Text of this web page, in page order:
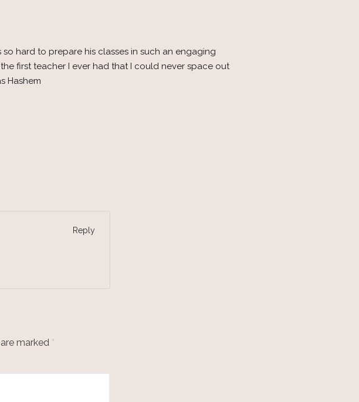
hard to prepare his classes in such an engaging
first teacher I ever had that I could never space out
Hashem
Reply
marked *